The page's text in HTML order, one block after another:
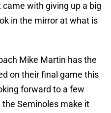
with giving up a big
in the mirror at what is
Mike Martin has the
on their final game this
forward to a few
Seminoles make it